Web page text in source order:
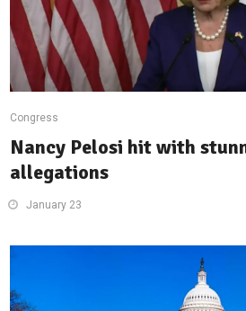
Congress
Nancy Pelosi hit with
allegations
January 23